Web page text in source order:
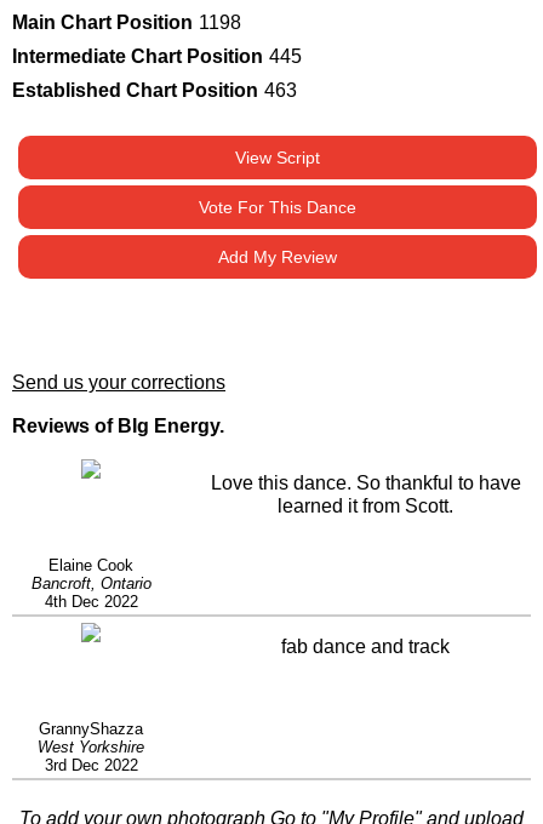
Main Chart Position 1198
Intermediate Chart Position 445
Established Chart Position 463
View Script
Vote For This Dance
Add My Review
Send us your corrections
Reviews of BIg Energy.
Elaine Cook
Bancroft, Ontario
4th Dec 2022
Love this dance. So thankful to have
learned it from Scott.
GrannyShazza
West Yorkshire
3rd Dec 2022
fab dance and track
To add your own photograph Go to "My Profile" and upload